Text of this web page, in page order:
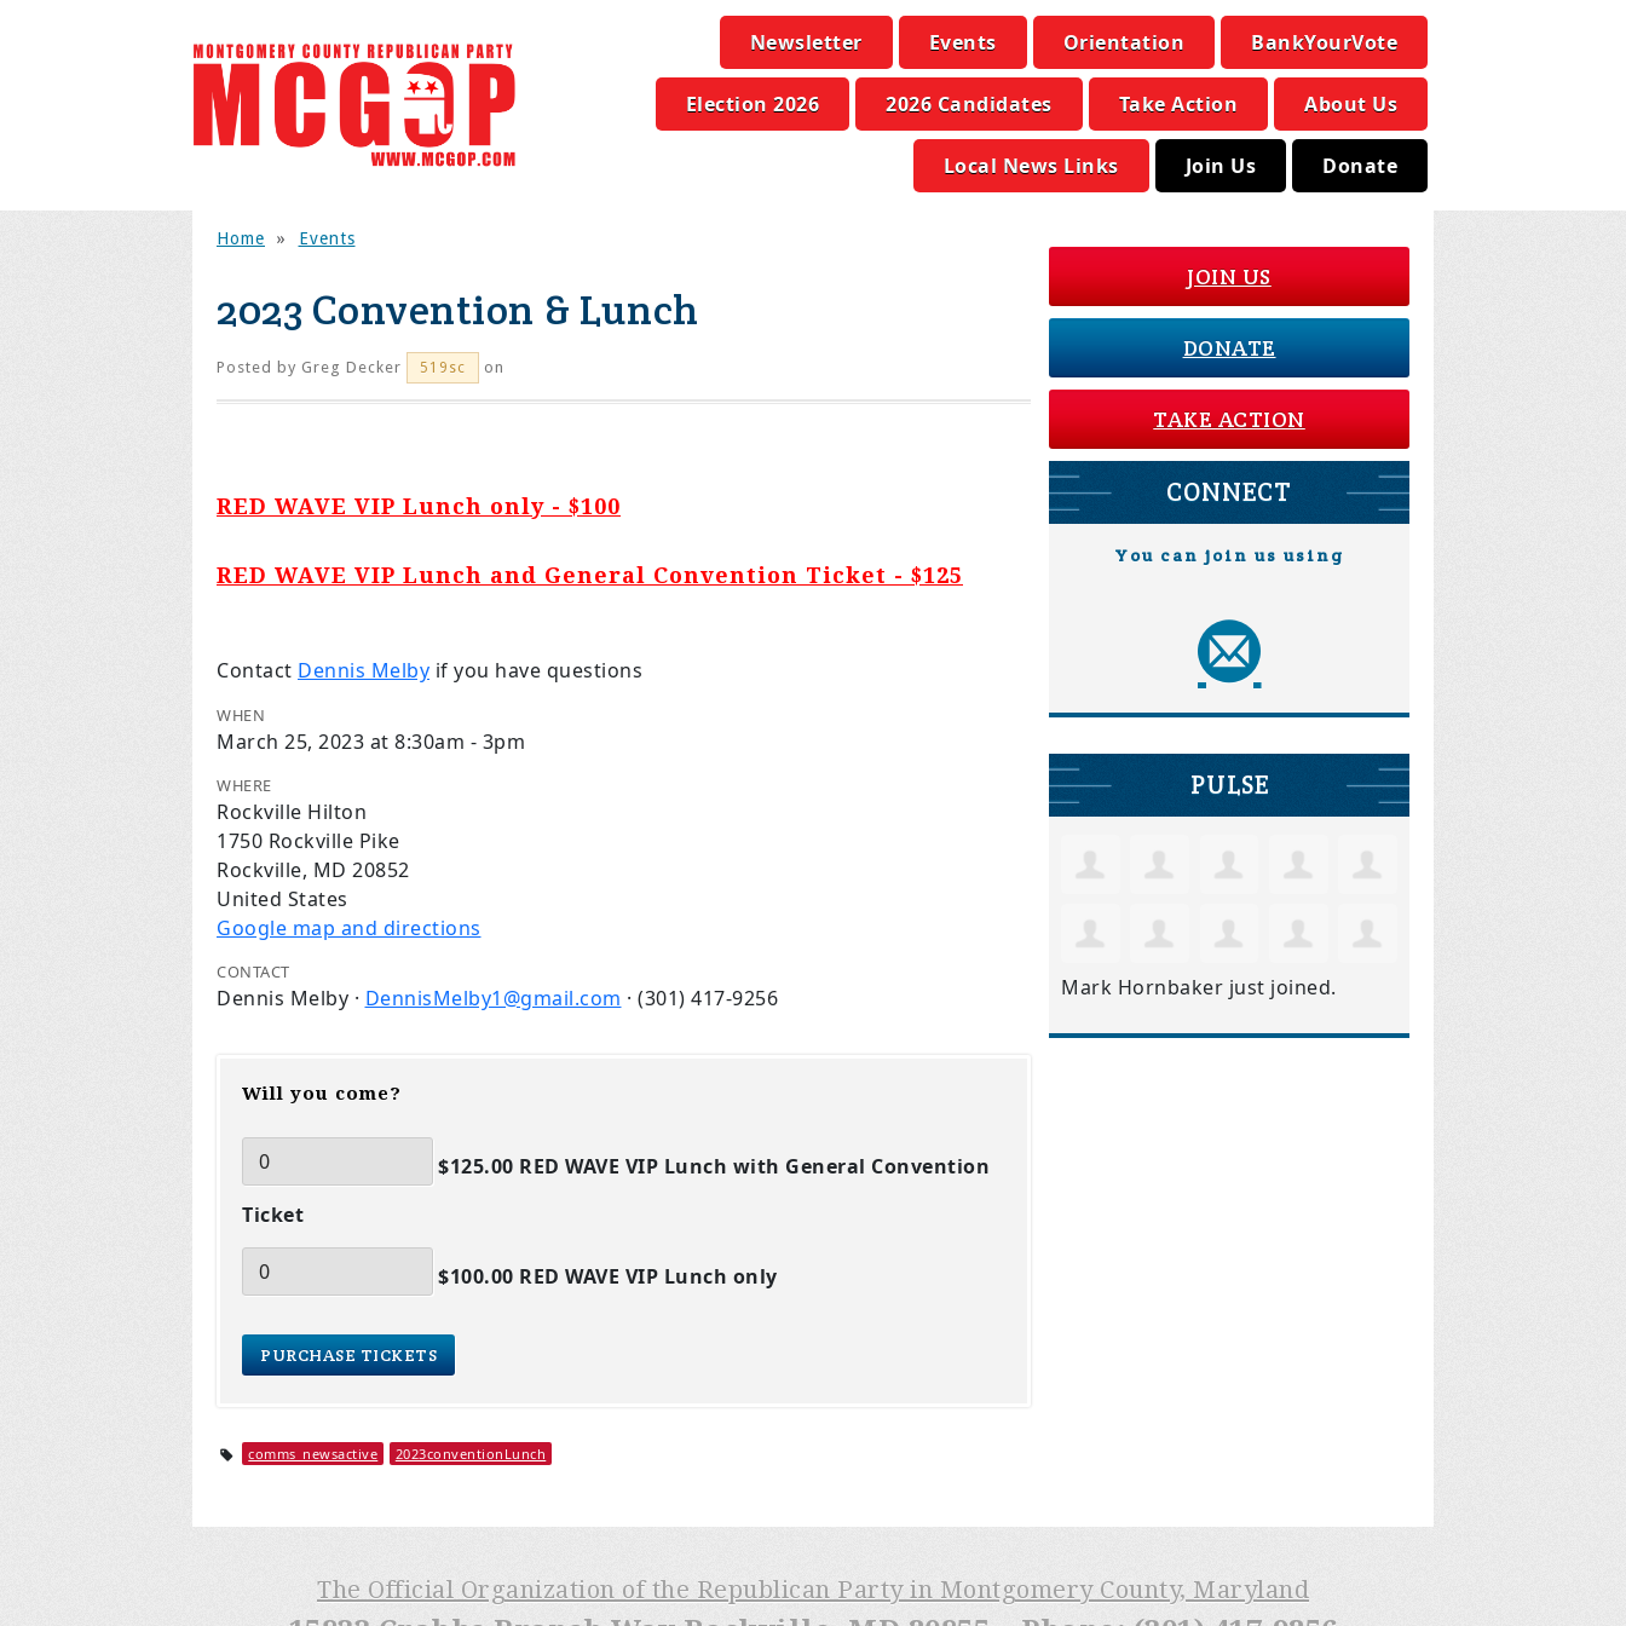
Newsletter Events Orientation BankYourVote
Election 2026 2026 Candidates Take Action About Us
Local News Links Join Us Donate
Home » Events
2023 Convention & Lunch
Posted by Greg Decker 519sc on
RED WAVE VIP Lunch only - $100
RED WAVE VIP Lunch and General Convention Ticket - $125
Contact Dennis Melby if you have questions
WHEN
March 25, 2023 at 8:30am - 3pm
WHERE
Rockville Hilton
1750 Rockville Pike
Rockville, MD 20852
United States
Google map and directions
CONTACT
Dennis Melby · DennisMelby1@gmail.com · (301) 417-9256
Will you come?
$125.00 RED WAVE VIP Lunch with General Convention
Ticket
$100.00 RED WAVE VIP Lunch only
comms_newsactive 2023conventionLunch
JOIN US
DONATE
TAKE ACTION
CONNECT
You can join us using
PULSE
Mark Hornbaker just joined.
The Official Organization of the Republican Party in Montgomery County, Maryland